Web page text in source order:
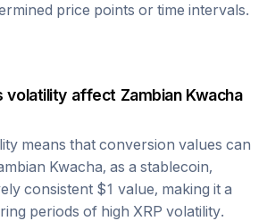
price points or time intervals.
volatility affect Zambian Kwacha
means that conversion values can
Kwacha, as a stablecoin,
consistent $1 value, making it a
periods of high XRP volatility.